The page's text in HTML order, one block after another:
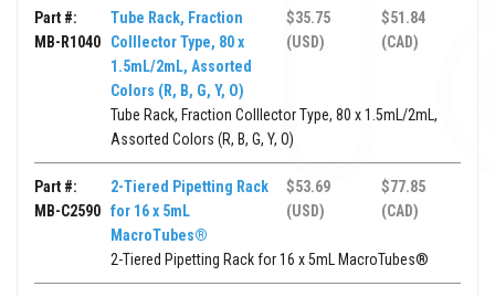
Part #:
MB-R1040
Tube Rack, Fraction
Colllector Type, 80 x
1.5mL/2mL, Assorted
Colors (R, B, G, Y, O)
$35.75
(USD)
$51.84
(CAD)
Tube Rack, Fraction Colllector Type, 80 x 1.5mL/2mL,
Assorted Colors (R, B, G, Y, O)
Part #:
MB-C2590
2-Tiered Pipetting Rack
for 16 x 5mL
MacroTubes®
$53.69
(USD)
$77.85
(CAD)
2-Tiered Pipetting Rack for 16 x 5mL MacroTubes®